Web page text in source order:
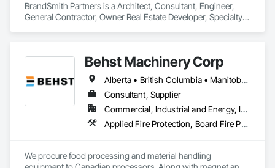
BrandSmith Partners is a Architect, Consultant, Engineer,
General Contractor, Owner Real Estate Developer, Specialty
Behst Machinery Corp
Alberta • British Columbia • Manitoba • New Brunswick • Newfoundland and Labrador • Nova Scotia • Ontario • Prince Edward Island • Québec • Saskatchewan
Consultant, Supplier
Commercial, Industrial and Energy, Infrastructure
Applied Fire Protection, Board Fire Protection, Bulk Material Processing Equipment, Compressed Air Systems, Container Processing and Packaging, Explosion Vents, Fire Protection Specialties, Fire Suppression, Integrated Automation Systems For Conveying Equipment, Integrated Automation Systems For Fire Suppression, Material Storage, Mechanical Design and Engineering, Other Conveying Equipment, Process Heating Cooling and Drying Equipment, Safety Specialties, Scales, Screening Devices, Vacuum Systems
We procure food processing and material handling